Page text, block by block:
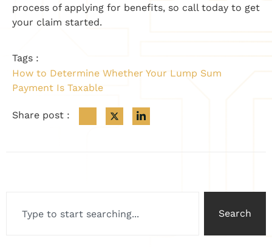
process of applying for benefits, so call today to get
your claim started.
Tags :
How to Determine Whether Your Lump Sum
Payment Is Taxable
Share post :
Search